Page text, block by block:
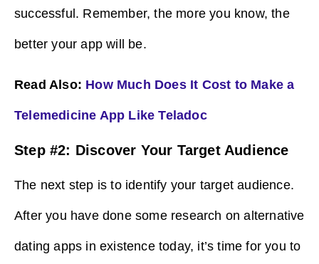
successful. Remember, the more you know, the
better your app will be.
Read Also: How Much Does It Cost to Make a
Telemedicine App Like Teladoc
Step #2: Discover Your Target Audience
The next step is to identify your target audience.
After you have done some research on alternative
dating apps in existence today, it’s time for you to